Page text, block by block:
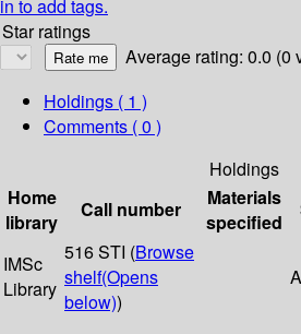
in to add tags.
Star ratings
Average rating: 0.0 (0
Holdings ( 1 )
Comments ( 0 )
Holdings
Home
library
Call number
Materials
specified
IMSc
Library
516 STI (Browse
shelf(Opens
below))